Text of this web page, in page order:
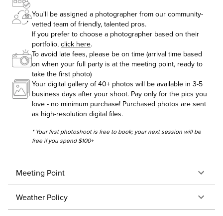
You'll be assigned a photographer from our community-
vetted team of friendly, talented pros.
If you prefer to choose a photographer based on their
portfolio, click here.
To avoid late fees, please be on time (arrival time based
on when your full party is at the meeting point, ready to
take the first photo)
Your digital gallery of 40+ photos will be available in 3-5
business days after your shoot. Pay only for the pics you
love - no minimum purchase! Purchased photos are sent
as high-resolution digital files.
* Your first photoshoot is free to book; your next session will be
free if you spend $100+
Meeting Point
Weather Policy